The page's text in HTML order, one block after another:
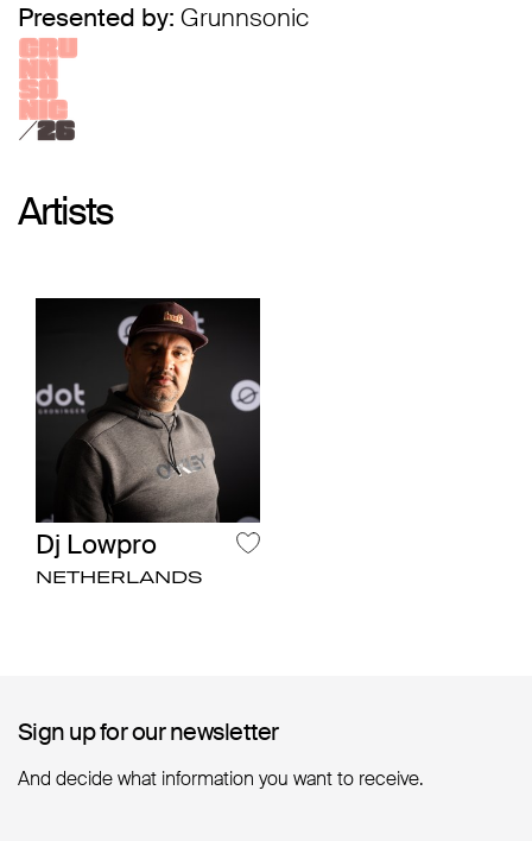
Presented by: Grunnsonic
Artists
Dj Lowpro
NETHERLANDS
Sign up for our newsletter
Sign up for our newsletter
And decide what information you want to receive.